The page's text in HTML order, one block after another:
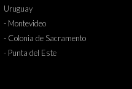
Uruguay
- Montevideo
- Colonia de Sacramento
- Punta del Este